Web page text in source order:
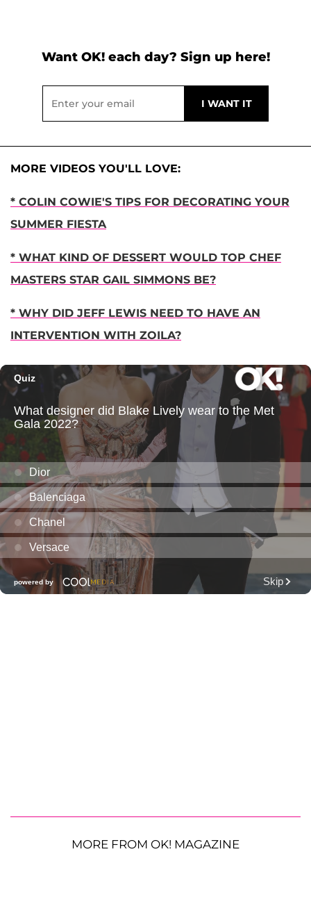
Want OK! each day? Sign up here!
MORE VIDEOS YOU'LL LOVE:
* COLIN COWIE'S TIPS FOR DECORATING YOUR
SUMMER FIESTA
* WHAT KIND OF DESSERT WOULD TOP CHEF
MASTERS STAR GAIL SIMMONS BE?
* WHY DID JEFF LEWIS NEED TO HAVE AN
INTERVENTION WITH ZOILA?
MORE FROM OK! MAGAZINE